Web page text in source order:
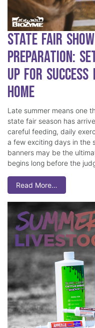
State Fair
Preparation:
Up for Success
Home
Late summer means one
state fair season has
careful feeding, daily
a few exciting days in the
banners may be the
begins long before the
Read More…